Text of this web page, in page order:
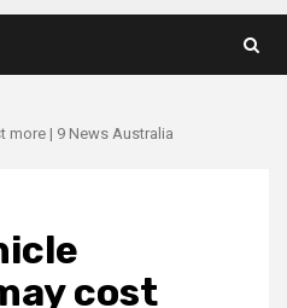
more | 9 News Australia
cost